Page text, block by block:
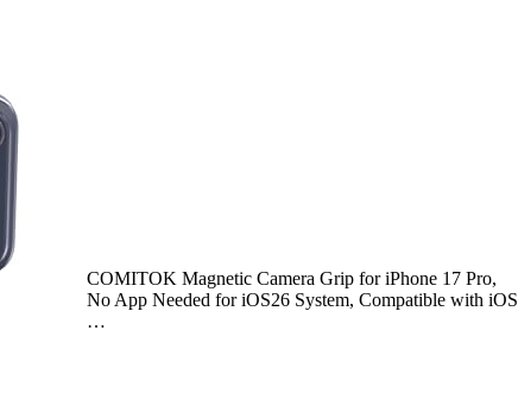
COMITOK Magnetic Camera Grip for iPhone 17 Pro,
No App Needed for iOS26 System, Compatible with iOS
…